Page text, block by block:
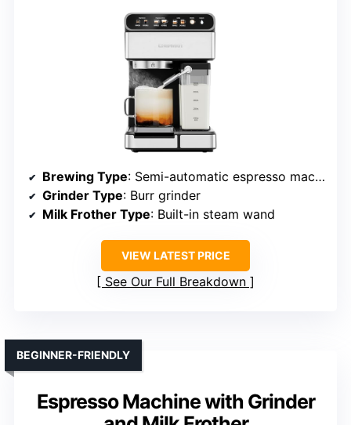
Brewing Type: Semi-automatic espresso machine
Grinder Type: Burr grinder
Milk Frother Type: Built-in steam wand
VIEW LATEST PRICE
See Our Full Breakdown
Espresso Machine with Grinder
BEGINNER-FRIENDLY